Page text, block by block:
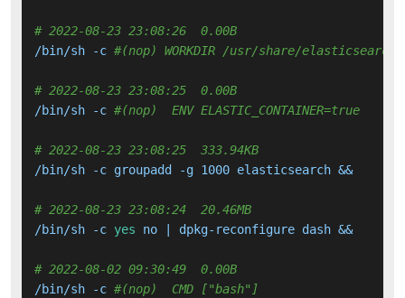
# 2022-08-23 23:08:26  0.00B
/bin/sh -c #(nop) WORKDIR /usr/share/elasticsearch
# 2022-08-23 23:08:25  0.00B
/bin/sh -c #(nop)  ENV ELASTIC_CONTAINER=true
# 2022-08-23 23:08:25  333.94KB
/bin/sh -c groupadd -g 1000 elasticsearch &&
# 2022-08-23 23:08:24  20.46MB
/bin/sh -c yes no | dpkg-reconfigure dash &&
# 2022-08-02 09:30:49  0.00B
/bin/sh -c #(nop)  CMD ["bash"]